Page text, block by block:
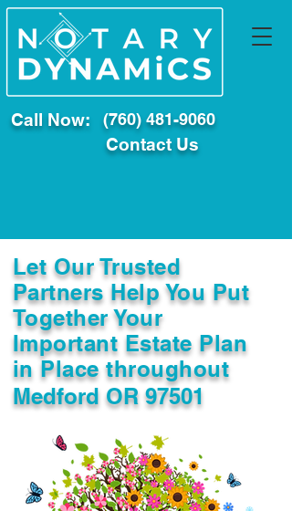
Call Now: (760) 481-9060
Contact Us
Let Our Trusted
Partners Help You Put
Together Your
Important Estate Plan
in Place throughout
Medford OR 97501